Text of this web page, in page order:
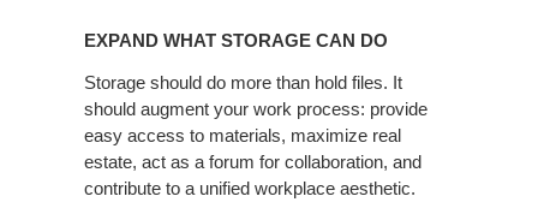
EXPAND WHAT STORAGE CAN DO
Storage should do more than hold files. It
should augment your work process: provide
easy access to materials, maximize real
estate, act as a forum for collaboration, and
contribute to a unified workplace aesthetic.